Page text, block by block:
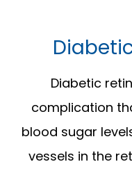
Diabetic
complication
blood sugar
vessels in the